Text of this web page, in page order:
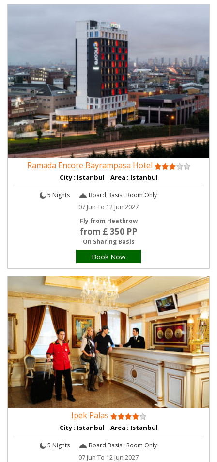
Ramada Encore Bayrampasa Hotel
City : Istanbul Area : Istanbul
5 Nights Board Basis : Room Only
07 Jun To 12 Jun 2027
Fly from Heathrow
from £ 350 PP
On Sharing Basis
Book Now
Ipek Palas
City : Istanbul Area : Istanbul
5 Nights Board Basis : Room Only
07 Jun To 12 Jun 2027